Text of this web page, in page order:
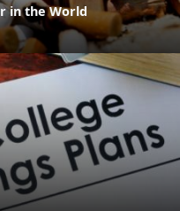
in the World